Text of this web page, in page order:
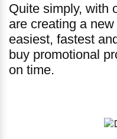
Quite simply, with
are creating a
easiest, fastest
buy promotional
on time.